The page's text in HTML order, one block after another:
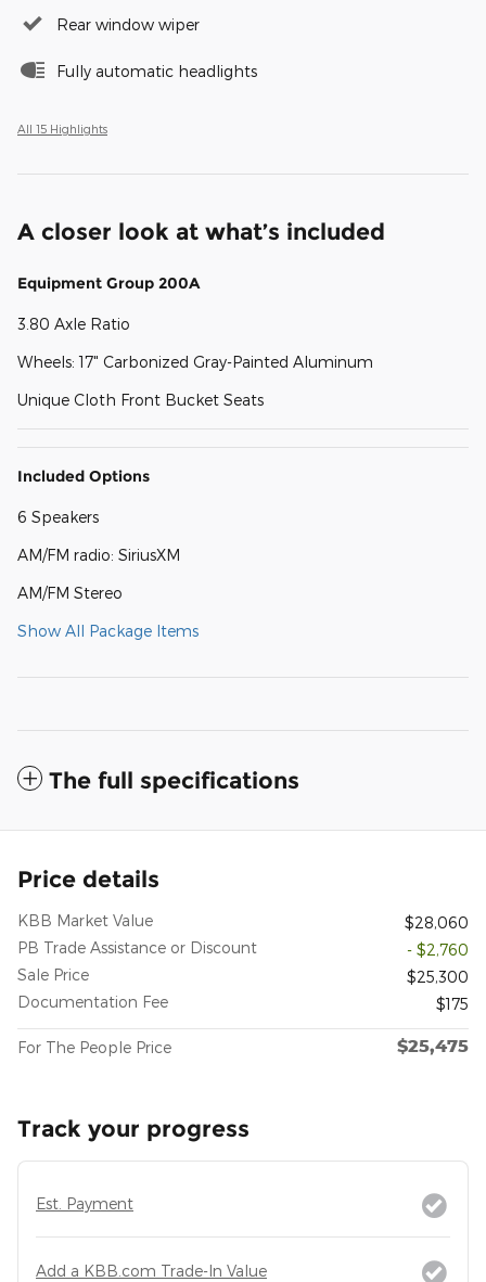
Rear window wiper
Fully automatic headlights
All 15 Highlights
A closer look at what’s included
Equipment Group 200A
3.80 Axle Ratio
Wheels: 17" Carbonized Gray-Painted Aluminum
Unique Cloth Front Bucket Seats
Included Options
6 Speakers
AM/FM radio: SiriusXM
AM/FM Stereo
Show All Package Items
The full specifications
Price details
KBB Market Value
$28,060
PB Trade Assistance or Discount
- $2,760
Sale Price
$25,300
Documentation Fee
$175
For The People Price $25,475
Track your progress
Est. Payment
Add a KBB.com Trade-In Value